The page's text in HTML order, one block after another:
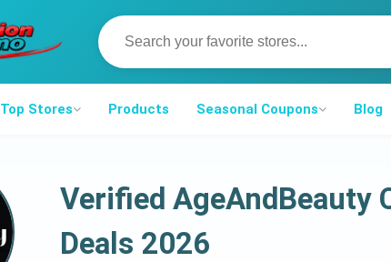
Top Stores Products Seasonal Coupons Blog
Verified AgeAndBeauty
Deals 2026